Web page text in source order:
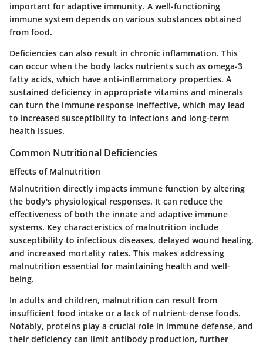
important for adaptive immunity. A well-functioning
immune system depends on various substances obtained
from food.
Deficiencies can also result in chronic inflammation. This
can occur when the body lacks nutrients such as omega-3
fatty acids, which have anti-inflammatory properties. A
sustained deficiency in appropriate vitamins and minerals
can turn the immune response ineffective, which may lead
to increased susceptibility to infections and long-term
health issues.
Common Nutritional Deficiencies
Effects of Malnutrition
Malnutrition directly impacts immune function by altering
the body's physiological responses. It can reduce the
effectiveness of both the innate and adaptive immune
systems. Key characteristics of malnutrition include
susceptibility to infectious diseases, delayed wound healing,
and increased mortality rates. This makes addressing
malnutrition essential for maintaining health and well-
being.
In adults and children, malnutrition can result from
insufficient food intake or a lack of nutrient-dense foods.
Notably, proteins play a crucial role in immune defense, and
their deficiency can limit antibody production, further